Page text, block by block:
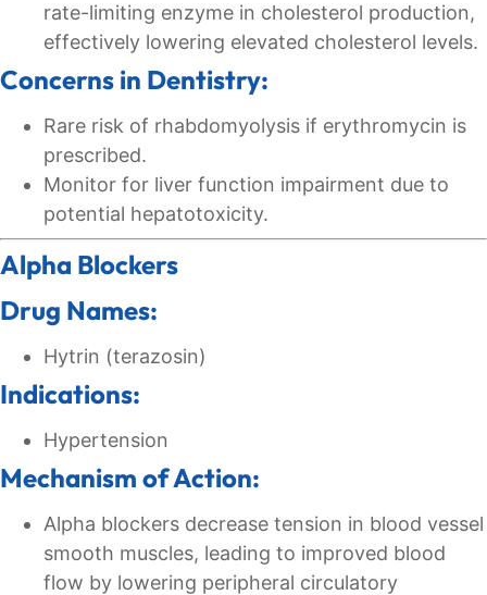
rate-limiting enzyme in cholesterol production,
effectively lowering elevated cholesterol levels.
Concerns in Dentistry:
Rare risk of rhabdomyolysis if erythromycin is
prescribed.
Monitor for liver function impairment due to
potential hepatotoxicity.
Alpha Blockers
Drug Names:
Hytrin (terazosin)
Indications:
Hypertension
Mechanism of Action:
Alpha blockers decrease tension in blood vessel
smooth muscles, leading to improved blood
flow by lowering peripheral circulatory